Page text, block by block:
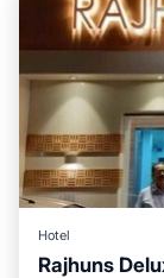
Hotel
Rajhuns